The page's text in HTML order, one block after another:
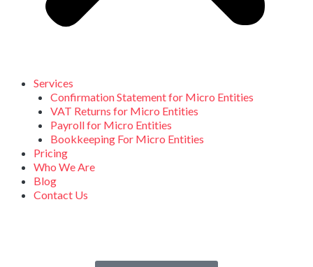
Services
Confirmation Statement for Micro Entities
VAT Returns for Micro Entities
Payroll for Micro Entities
Bookkeeping For Micro Entities
Pricing
Who We Are
Blog
Contact Us